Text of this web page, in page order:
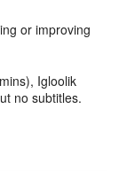
or improving
Igloolik
no subtitles.